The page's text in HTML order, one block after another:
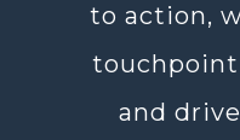
to action,
and